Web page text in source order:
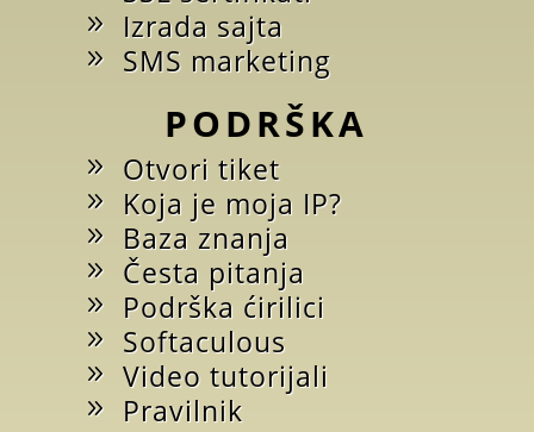
Izrada sajta
SMS marketing
PODRŠKA
Otvori tiket
Koja je moja IP?
Baza znanja
Česta pitanja
Podrška ćirilici
Softaculous
Video tutorijali
Pravilnik